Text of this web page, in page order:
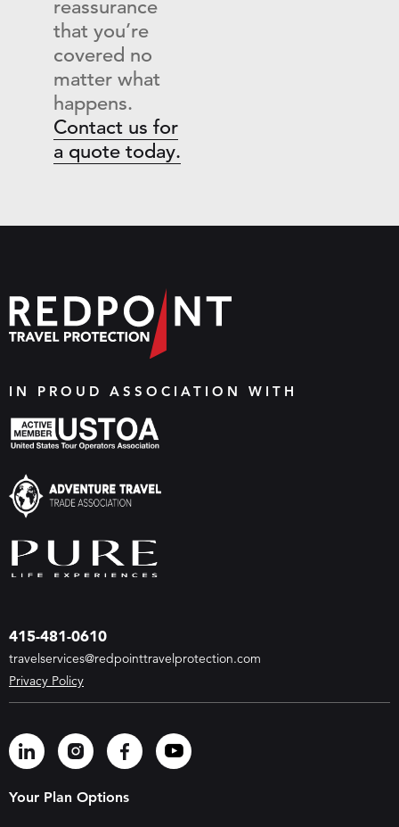
reassurance
that you’re
covered no
matter what
happens.
Contact us for
a quote today.
IN PROUD ASSOCIATION WITH
415-481-0610
travelservices@redpointtravelprotection.com
Privacy Policy
Your Plan Options